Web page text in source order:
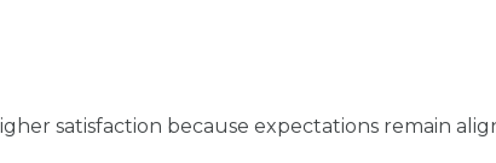
satisfaction because expectations remain